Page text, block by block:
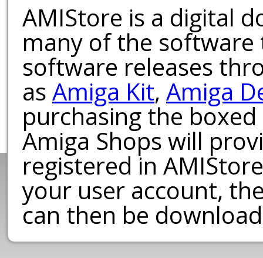
AMIStore is a digital
many of the software
software releases
as Amiga Kit, Amiga
purchasing the
Amiga Shops will
registered in
your user account,
can then be